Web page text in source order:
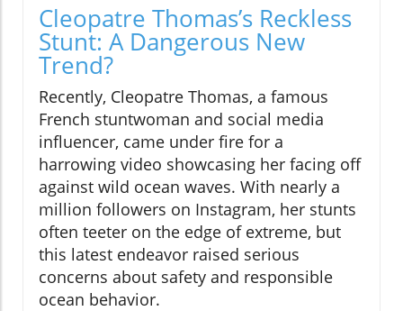
Cleopatre Thomas’s Reckless
Stunt: A Dangerous New
Trend?
Recently, Cleopatre Thomas, a famous
French stuntwoman and social media
influencer, came under fire for a
harrowing video showcasing her facing off
against wild ocean waves. With nearly a
million followers on Instagram, her stunts
often teeter on the edge of extreme, but
this latest endeavor raised serious
concerns about safety and responsible
ocean behavior.